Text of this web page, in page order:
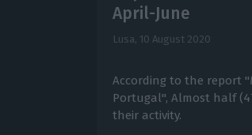
April-June
Lusa, 10 August 2020
According to the report
Portugal", Almost half
their activity.